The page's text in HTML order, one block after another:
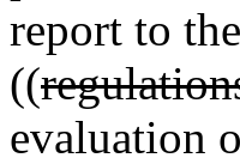
report to
((
evaluation